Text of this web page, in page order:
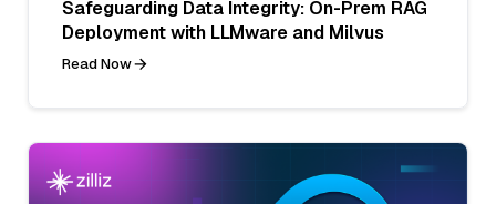
Safeguarding Data Integrity: On-Prem RAG
Deployment with LLMware and Milvus
Read Now